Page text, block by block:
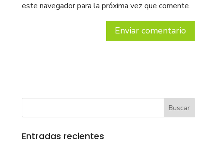
este navegador para la próxima vez que comente.
Entradas recientes